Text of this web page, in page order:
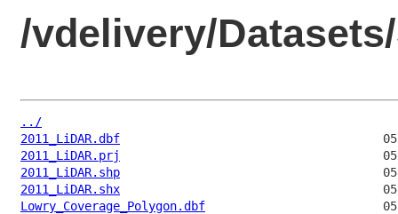
/vdelivery/
../
2011_LiDAR.dbf
2011_LiDAR.prj
2011_LiDAR.shp
2011_LiDAR.shx
Lowry_Coverage_Polygon.dbf